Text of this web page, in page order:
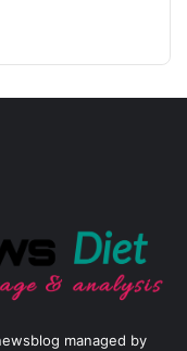
managed by